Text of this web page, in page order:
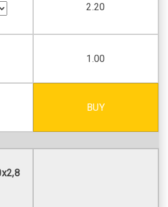
2.20
1.00
BUY